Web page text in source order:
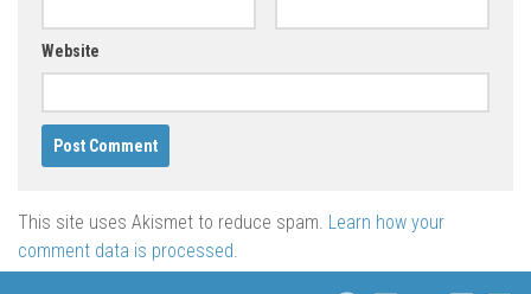
Website
This site uses Akismet to reduce spam. Learn how your
comment data is processed.